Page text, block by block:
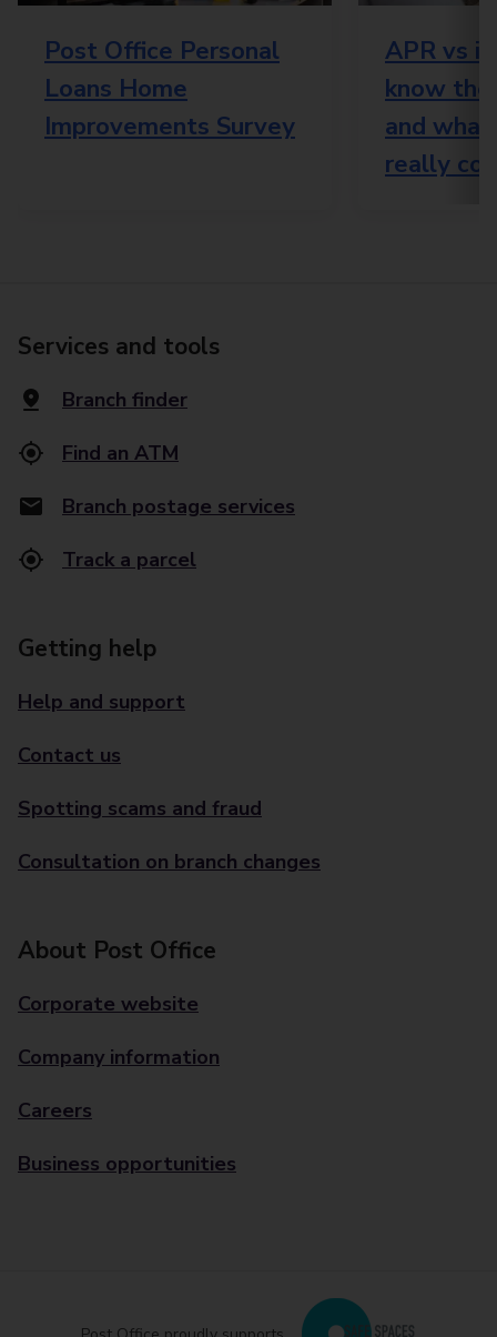
Post Office Personal
Loans Home
Improvements Survey
APR vs
know
and
really
Services and tools
Branch finder
Find an ATM
Branch postage services
Track a parcel
Getting help
Help and support
Contact us
Spotting scams and fraud
Consultation on branch changes
About Post Office
Corporate website
Company information
Careers
Business opportunities